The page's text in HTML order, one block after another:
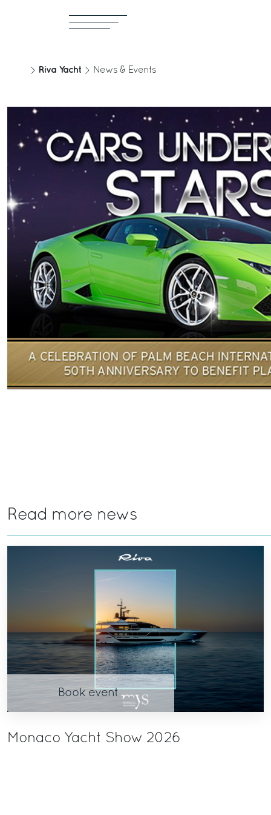
Riva Yacht News & Events
Read more news
Book event
Monaco Yacht Show 2026